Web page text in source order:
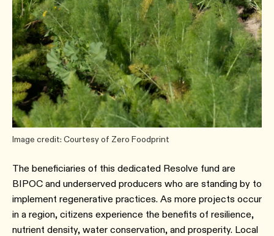
Image credit: Courtesy of Zero Foodprint
The beneficiaries of this dedicated Resolve fund are
BIPOC and underserved producers who are standing by to
implement regenerative practices. As more projects occur
in a region, citizens experience the benefits of resilience,
nutrient density, water conservation, and prosperity. Local